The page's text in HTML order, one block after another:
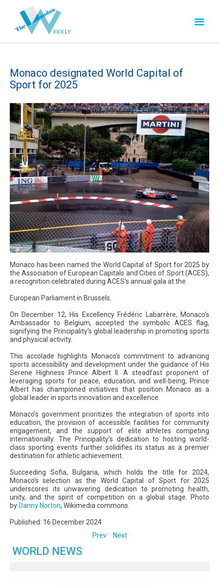
Monaco designated World Capital of
Sport for 2025
Monaco has been named the World Capital of Sport for 2025 by
the Association of European Capitals and Cities of Sport (ACES),
a recognition celebrated during ACES's annual gala at the
European Parliament in Brussels.
On December 12, His Excellency Frédéric Labarrère, Monaco’s
Ambassador to Belgium, accepted the symbolic ACES flag,
signifying the Principality's global leadership in promoting sports
and physical activity.
This accolade highlights Monaco's commitment to advancing
sports accessibility and development under the guidance of His
Serene Highness Prince Albert II. A steadfast proponent of
leveraging sports for peace, education, and well-being, Prince
Albert has championed initiatives that position Monaco as a
global leader in sports innovation and excellence.
Monaco’s government prioritizes the integration of sports into
education, the provision of accessible facilities for community
engagement, and the support of elite athletes competing
internationally. The Principality’s dedication to hosting world-
class sporting events further solidifies its status as a premier
destination for athletic achievement.
Succeeding Sofia, Bulgaria, which holds the title for 2024,
Monaco’s selection as the World Capital of Sport for 2025
underscores its unwavering dedication to promoting health,
unity, and the spirit of competition on a global stage. Photo
by Danny Norton, Wikimedia commons.
Published: 16 December 2024
Prev
Next
WORLD NEWS